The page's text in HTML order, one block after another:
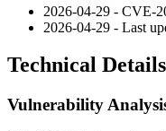
2026-04-29 - CVE-
2026-04-29 - Last
Technical
Vulnerability